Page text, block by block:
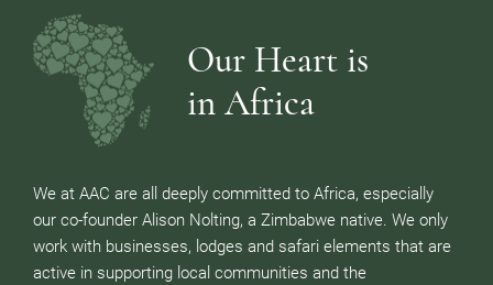
Our Heart is
in Africa
We at AAC are all deeply committed to Africa, especially
our co-founder Alison Nolting, a Zimbabwe native. We only
work with businesses, lodges and safari elements that are
active in supporting local communities and the